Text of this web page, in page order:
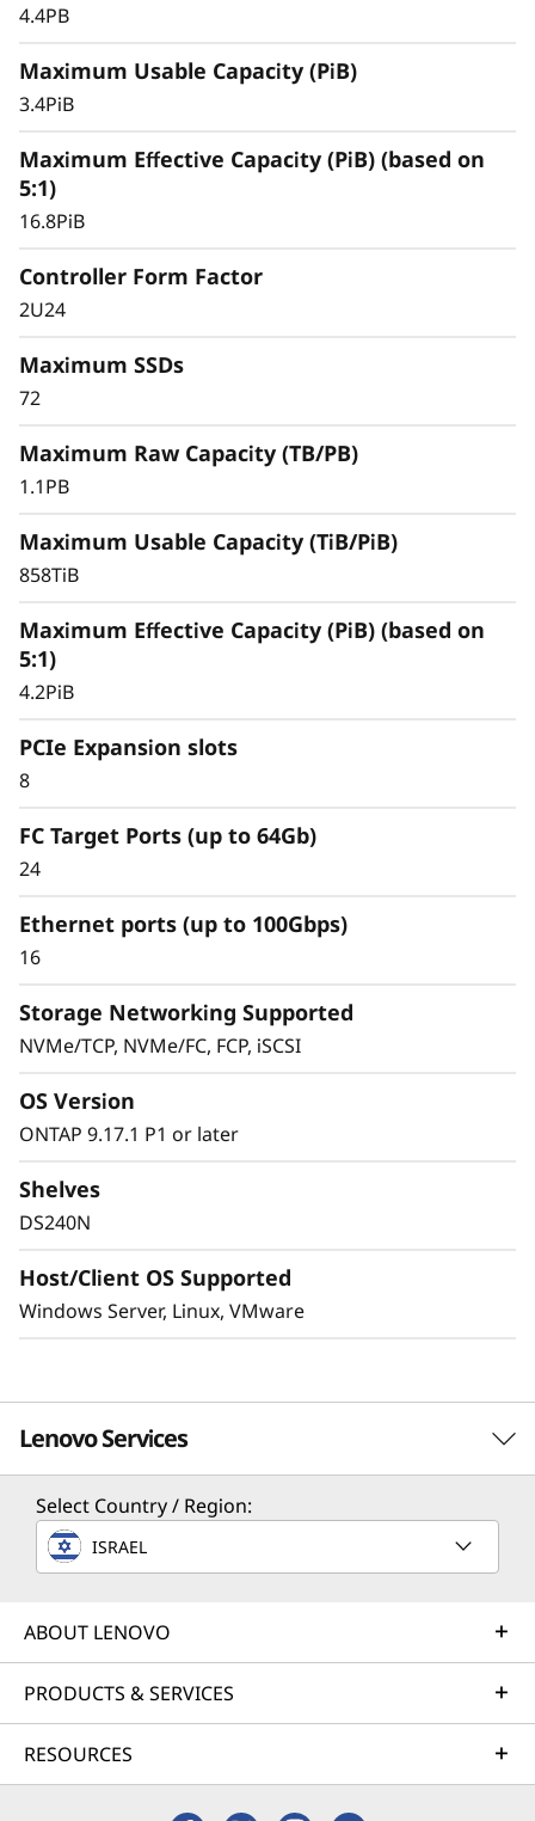
a
y
4.4PB
Maximum Usable Capacity (PiB)
3.4PiB
Maximum Effective Capacity (PiB) (based on
5:1)
16.8PiB
Controller Form Factor
2U24
Maximum SSDs
72
Maximum Raw Capacity (TB/PB)
1.1PB
Maximum Usable Capacity (TiB/PiB)
858TiB
Maximum Effective Capacity (PiB) (based on
5:1)
4.2PiB
PCIe Expansion slots
8
FC Target Ports (up to 64Gb)
24
Ethernet ports (up to 100Gbps)
16
Storage Networking Supported
NVMe/TCP, NVMe/FC, FCP, iSCSI
OS Version
ONTAP 9.17.1 P1 or later
Shelves
DS240N
Host/Client OS Supported
Windows Server, Linux, VMware
Lenovo Services
Solution Services
Design the best strategy for your enterprise. We'll work
business needs.
Implementation Services
Select Country / Region:
ISRAEL
ABOUT LENOVO
PRODUCTS & SERVICES
RESOURCES